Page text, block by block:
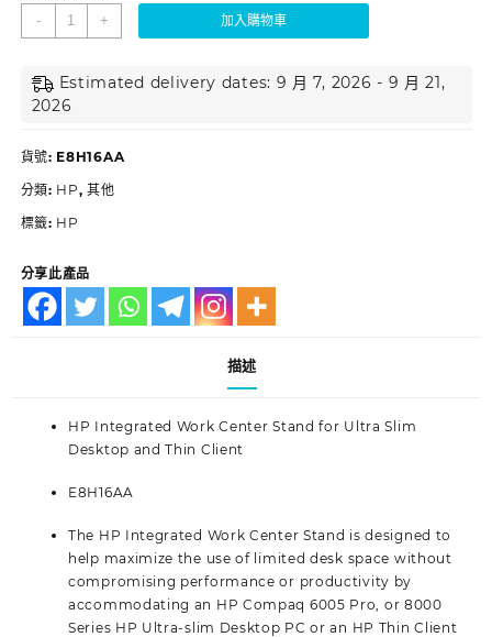
- + 加入購物車
Estimated delivery dates: 9 月 7, 2026 - 9 月 21,
2026
貨號: E8H16AA
分類: HP,其他
標籤: HP
分享此產品
描述
HP Integrated Work Center Stand for Ultra Slim
Desktop and Thin Client
E8H16AA
The HP Integrated Work Center Stand is designed to
help maximize the use of limited desk space without
compromising performance or productivity by
accommodating an HP Compaq 6005 Pro, or 8000
Series HP Ultra-slim Desktop PC or an HP Thin Client